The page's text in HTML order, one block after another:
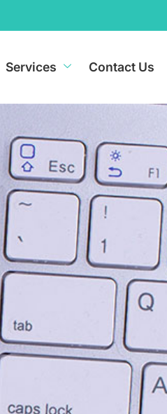
Services Contact Us